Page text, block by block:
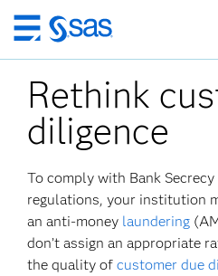
Zurück
zum
Hauptinhalt
Rethink
diligence
To comply with Bank
regulations, your institution
an anti-money laundering
don’t assign an appropriate
the quality ofcustomer due